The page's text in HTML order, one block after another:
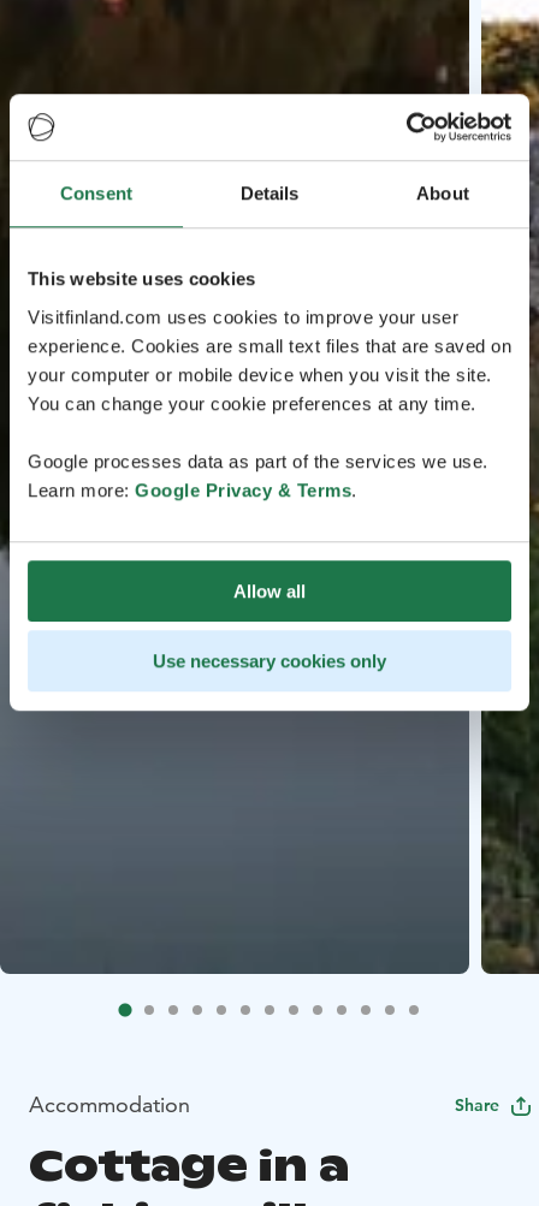
Consent Details About
This website uses cookies
Visitfinland.com uses cookies to improve your user
experience. Cookies are small text files that are saved on
your computer or mobile device when you visit the site.
You can change your cookie preferences at any time.
Google processes data as part of the services we use.
Learn more: Google Privacy & Terms.
Allow all
Use necessary cookies only
Accommodation Share
Cottage in a